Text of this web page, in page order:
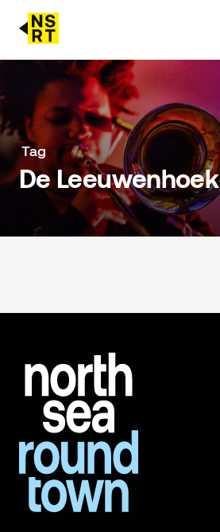
agenda & tickets
nieuws
team
over NSRT
Tag
De Leeuwenhoek